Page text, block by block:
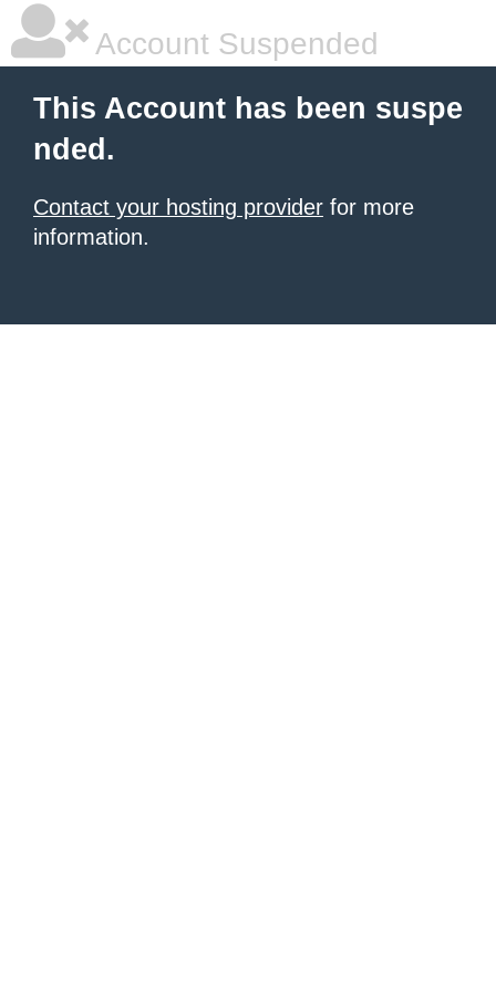
Account Suspended
This Account has been suspe
nded.
Contact your hosting provider for more
information.